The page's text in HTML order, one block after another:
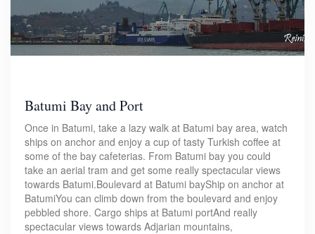
Batumi Bay and Port
Once in Batumi, take a lazy walk at Batumi bay area, watch
ships on anchor and enjoy a cup of tasty Turkish coffee at
some of the bay cafeterias. From Batumi bay you could
take an aerial tram and get some really spectacular views
towards Batumi.Boulevard at Batumi bayShip on anchor at
BatumiYou can climb down from the boulevard and enjoy
pebbled shore. Cargo ships at Batumi portAnd really
spectacular views towards Adjarian mountains,